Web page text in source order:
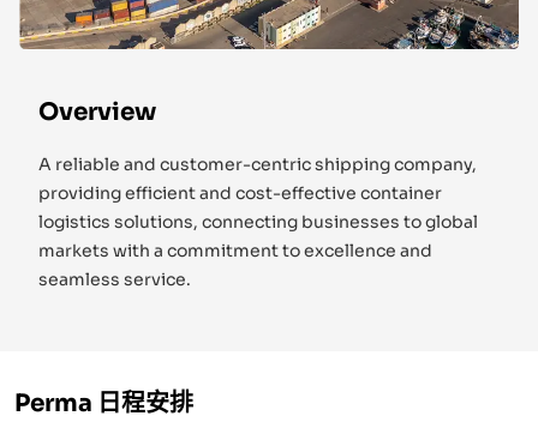
Overview
A reliable and customer-centric shipping company,
providing efficient and cost-effective container
logistics solutions, connecting businesses to global
markets with a commitment to excellence and
seamless service.
Perma 日程安排